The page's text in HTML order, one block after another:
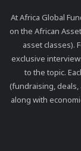
At Africa Global
on the African
asset classes).
exclusive
to the topic.
(fundraising, deals,
along with